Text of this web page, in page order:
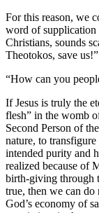
For this reason, we
word of supplication
Christians, sounds
Theotokos, save us!”
“How can you
If Jesus is truly the
flesh” in the womb
Second Person of
nature, to
intended purity and
realized because of
birth-giving
true, then we can
God’s economy of